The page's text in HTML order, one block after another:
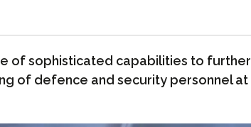
of sophisticated capabilities to further
of defence and security personnel at